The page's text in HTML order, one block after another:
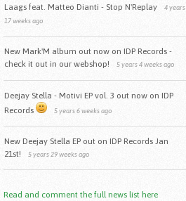
Laags feat. Matteo Dianti - Stop N'Replay
4 years
17 weeks ago
New Mark'M album out now on IDP Records -
check it out in our webshop!
5 years 4 weeks ago
Deejay Stella - Motivi EP vol. 3 out now on IDP
Records
5 years 6 weeks ago
New Deejay Stella EP out on IDP Records Jan
21st!
5 years 29 weeks ago
Read and comment the full news list here